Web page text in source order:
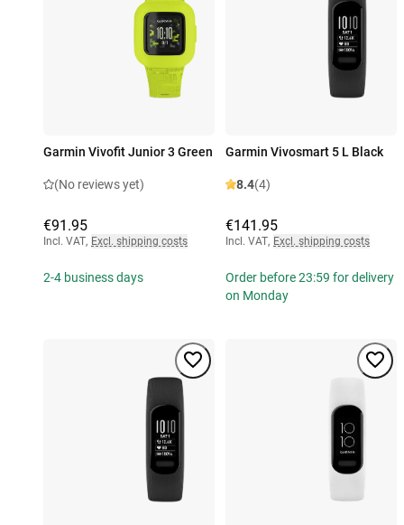
Garmin Vivofit Junior 3 Green
(No reviews yet)
€91.95
Incl. VAT, Excl. shipping costs
2-4 business days
Garmin Vivosmart 5 L Black
8.4(4)
€141.95
Incl. VAT, Excl. shipping costs
Order before 23:59 for delivery
on Monday